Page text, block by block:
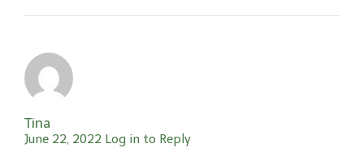
Tina
June 22, 2022 Log in to Reply